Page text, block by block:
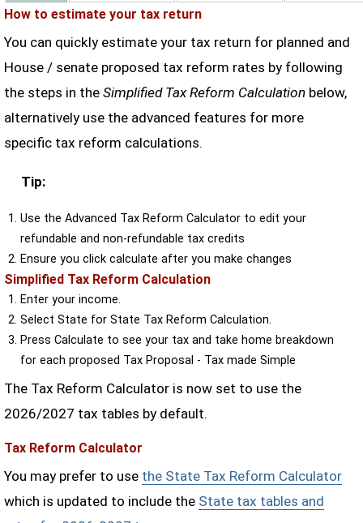
How to estimate your tax return
You can quickly estimate your tax return for planned and
House / senate proposed tax reform rates by following
the steps in the Simplified Tax Reform Calculationbelow,
alternatively use the advanced features for more
specific tax reform calculations.
Tip:
Use the Advanced Tax Reform Calculator to edit your
refundable and non-refundable tax credits
Ensure you click calculate after you make changes
Simplified Tax Reform Calculation
Enter your income.
Select State for State Tax Reform Calculation.
Press Calculate to see your tax and take home breakdown
for each proposed Tax Proposal - Tax made Simple
The Tax Reform Calculator is now set to use the
2026/2027 tax tables by default.
Tax Reform Calculator
You may prefer to use the State Tax Reform Calculator
which is updated to include the State tax tables and